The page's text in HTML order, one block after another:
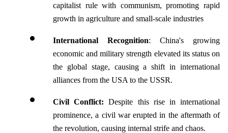
capitalist rule with communism, promoting rapid
growth in agriculture and small-scale industries
International Recognition: China's growing
economic and military strength elevated its status on
the global stage, causing a shift in international
alliances from the USA to the USSR.
Civil Conflict: Despite this rise in international
prominence, a civil war erupted in the aftermath of
the revolution, causing internal strife and chaos.